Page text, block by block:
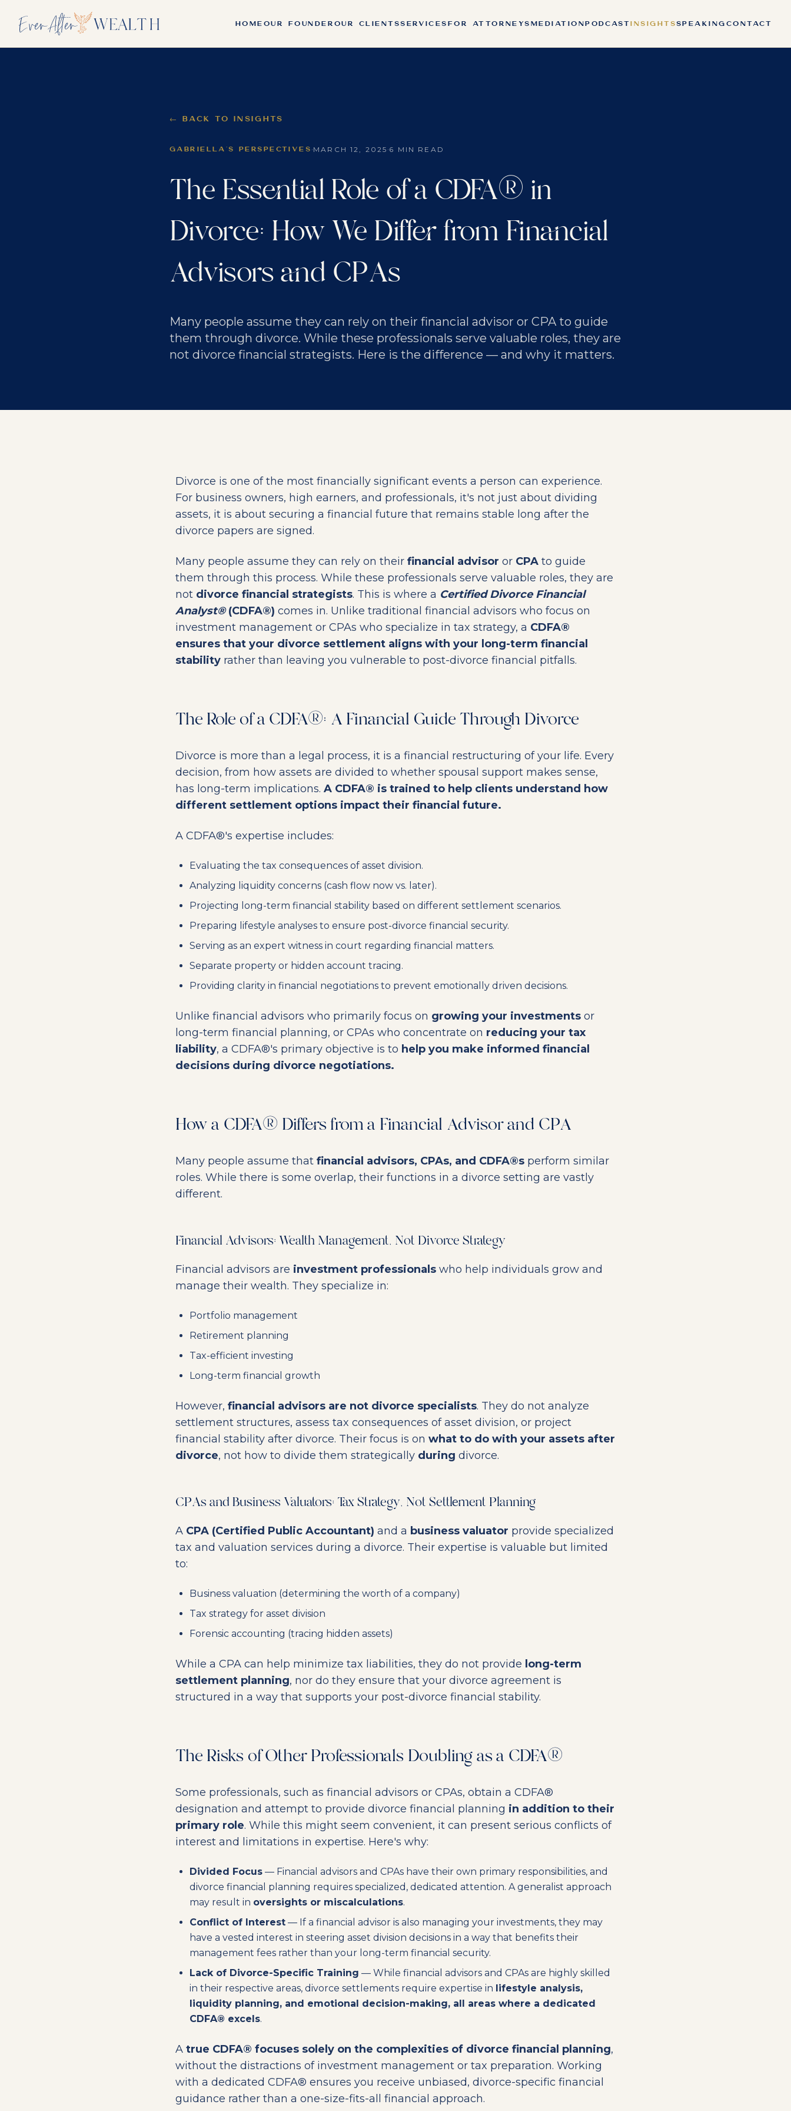
HOME OUR FOUNDER OUR CLIENTSSERVICES FOR ATTORNEYS MEDIATIONPODCASTINSIGHTSSPEAKING CONTACT
← BACK TO INSIGHTS
GABRIELLA'S PERSPECTIVES ·MARCH 12, 2025 ·6 MIN READ
The Essential Role of a CDFA® in
Divorce: How We Differ from Financial
Advisors and CPAs
Many people assume they can rely on their financial advisor or CPA to guide
them through divorce. While these professionals serve valuable roles, they are
not divorce financial strategists. Here is the difference — and why it matters.
Divorce is one of the most financially significant events a person can experience.
For business owners, high earners, and professionals, it's not just about dividing
assets, it is about securing a financial future that remains stable long after the
divorce papers are signed.
Many people assume they can rely on their financial advisor or CPA to guide
them through this process. While these professionals serve valuable roles, they are
not divorce financial strategists. This is where a Certified Divorce Financial
Analyst®(CDFA®) comes in. Unlike traditional financial advisors who focus on
investment management or CPAs who specialize in tax strategy, a CDFA®
ensures that your divorce settlement aligns with your long-term financial
stability rather than leaving you vulnerable to post-divorce financial pitfalls.
The Role of a CDFA®: A Financial Guide Through Divorce
Divorce is more than a legal process, it is a financial restructuring of your life. Every
decision, from how assets are divided to whether spousal support makes sense,
has long-term implications. A CDFA® is trained to help clients understand how
different settlement options impact their financial future.
A CDFA®'s expertise includes:
Evaluating the tax consequences of asset division.
Analyzing liquidity concerns (cash flow now vs. later).
Projecting long-term financial stability based on different settlement scenarios.
Preparing lifestyle analyses to ensure post-divorce financial security.
Serving as an expert witness in court regarding financial matters.
Separate property or hidden account tracing.
Providing clarity in financial negotiations to prevent emotionally driven decisions.
Unlike financial advisors who primarily focus on growing your investments or
long-term financial planning, or CPAs who concentrate on reducing your tax
liability, a CDFA®'s primary objective is to help you make informed financial
decisions during divorce negotiations.
How a CDFA® Differs from a Financial Advisor and CPA
Many people assume that financial advisors, CPAs, and CDFA®s perform similar
roles. While there is some overlap, their functions in a divorce setting are vastly
different.
Financial Advisors: Wealth Management, Not Divorce Strategy
Financial advisors are investment professionals who help individuals grow and
manage their wealth. They specialize in:
Portfolio management
Retirement planning
Tax-efficient investing
Long-term financial growth
However, financial advisors are not divorce specialists. They do not analyze
settlement structures, assess tax consequences of asset division, or project
financial stability after divorce. Their focus is on what to do with your assets after
divorce, not how to divide them strategically during divorce.
CPAs and Business Valuators: Tax Strategy, Not Settlement Planning
A CPA (Certified Public Accountant) and a business valuator provide specialized
tax and valuation services during a divorce. Their expertise is valuable but limited
to:
Business valuation (determining the worth of a company)
Tax strategy for asset division
Forensic accounting (tracing hidden assets)
While a CPA can help minimize tax liabilities, they do not provide long-term
settlement planning, nor do they ensure that your divorce agreement is
structured in a way that supports your post-divorce financial stability.
The Risks of Other Professionals Doubling as a CDFA®
Some professionals, such as financial advisors or CPAs, obtain a CDFA®
designation and attempt to provide divorce financial planning in addition to their
primary role. While this might seem convenient, it can present serious conflicts of
interest and limitations in expertise. Here's why:
Divided Focus — Financial advisors and CPAs have their own primary responsibilities, and
divorce financial planning requires specialized, dedicated attention. A generalist approach
may result in oversights or miscalculations.
Conflict of Interest — If a financial advisor is also managing your investments, they may
have a vested interest in steering asset division decisions in a way that benefits their
management fees rather than your long-term financial security.
Lack of Divorce-Specific Training — While financial advisors and CPAs are highly skilled
in their respective areas, divorce settlements require expertise in lifestyle analysis,
liquidity planning, and emotional decision-making, all areas where a dedicated
CDFA® excels.
A true CDFA® focuses solely on the complexities of divorce financial planning,
without the distractions of investment management or tax preparation. Working
with a dedicated CDFA® ensures you receive unbiased, divorce-specific financial
guidance rather than a one-size-fits-all financial approach.